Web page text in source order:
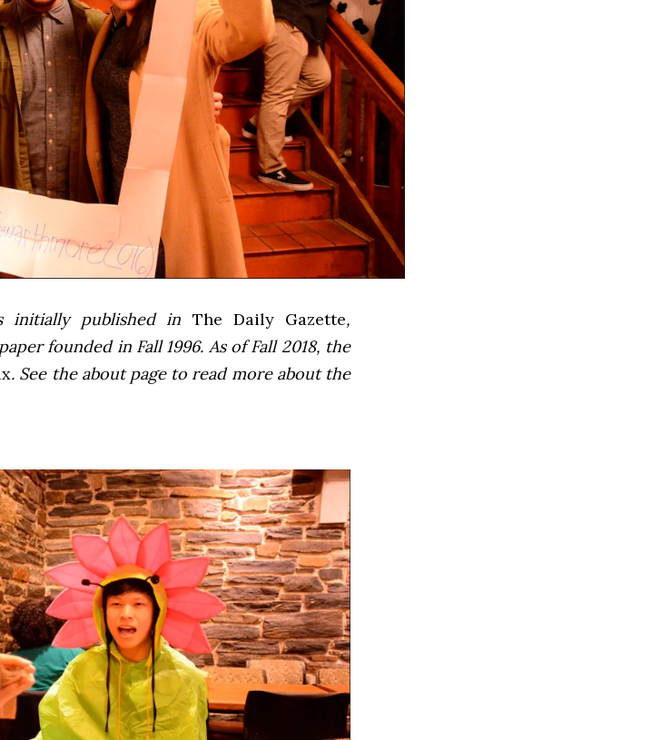
initially published in The Daily Gazette,
founded in Fall 1996. As of Fall 2018, the
. See the about page to read more about the